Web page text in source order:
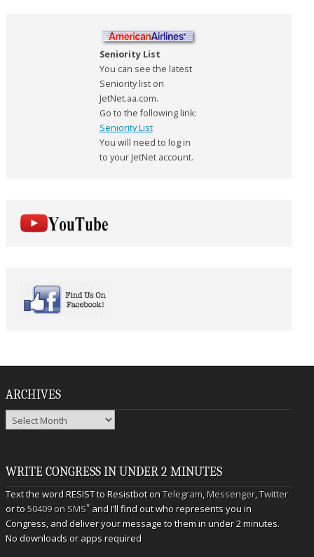
Seniority List
You can see the latest
Seniority list on
JetNet.aa.com.
Go to the following link:
Seniority List
You will need to log in
to your JetNet account.
ARCHIVES
Archives
WRITE CONGRESS IN UNDER 2 MINUTES
Text the word RESIST to Resistbot onTelegram,Messenger,Twitter
or to50409 on SMS* and I’ll find out who represents you in
Congress, and deliver your message to them in under 2 minutes.
No downloads or apps required